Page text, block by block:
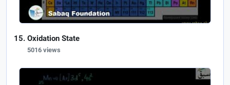
Oxidation State
5016 views